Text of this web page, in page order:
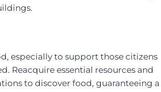
especially to support those citizens
Reacquire essential resources and
to discover food, guaranteeing a